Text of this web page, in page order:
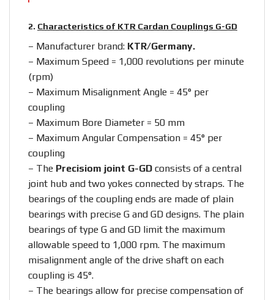
2. Characteristics of KTR Cardan Couplings G-GD
– Manufacturer brand: KTR/Germany.
– Maximum Speed = 1,000 revolutions per minute
(rpm)
– Maximum Misalignment Angle = 45° per
coupling
– Maximum Bore Diameter = 50 mm
– Maximum Angular Compensation = 45° per
coupling
– The Precisiom joint G-GD consists of a central
joint hub and two yokes connected by straps. The
bearings of the coupling ends are made of plain
bearings with precise G and GD designs. The plain
bearings of type G and GD limit the maximum
allowable speed to 1,000 rpm. The maximum
misalignment angle of the drive shaft on each
coupling is 45°.
– The bearings allow for precise compensation of